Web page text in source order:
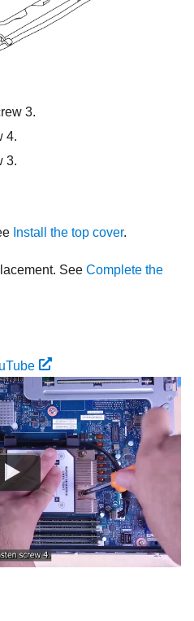
3.
4.
3.
Install the top cover.
See Complete the